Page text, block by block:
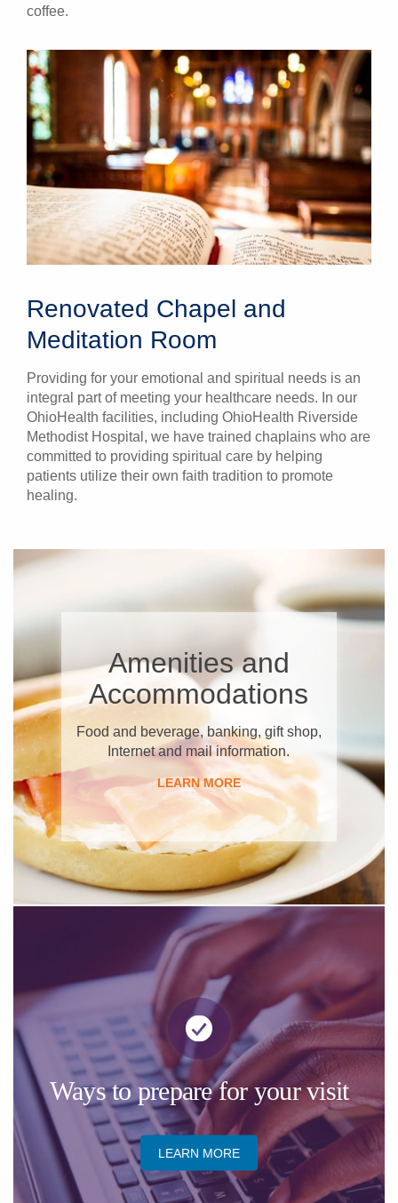
coffee.
Renovated Chapel and
Meditation Room
Providing for your emotional and spiritual needs is an
integral part of meeting your healthcare needs. In our
OhioHealth facilities, including OhioHealth Riverside
Methodist Hospital, we have trained chaplains who are
committed to providing spiritual care by helping
patients utilize their own faith tradition to promote
healing.
​Amenities and
Accommodations
Food and beverage, banking, gift shop,
Internet and mail​ information.
​LEARN MORE
​Ways to prepare for your visit
LEARN MORE